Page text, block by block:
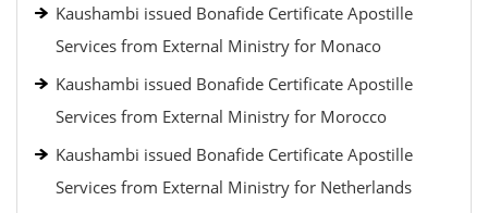
Kaushambi issued Bonafide Certificate Apostille
Services from External Ministry for Monaco
Kaushambi issued Bonafide Certificate Apostille
Services from External Ministry for Morocco
Kaushambi issued Bonafide Certificate Apostille
Services from External Ministry for Netherlands